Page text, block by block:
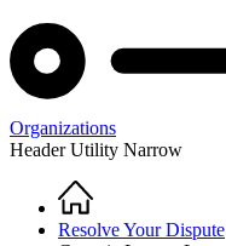
Organizations
Header Utility Narrow
Breadcrumb
Home
Resolve Your Dispute